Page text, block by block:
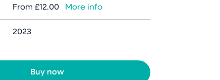
From£12.00 More info
2023
Buy now